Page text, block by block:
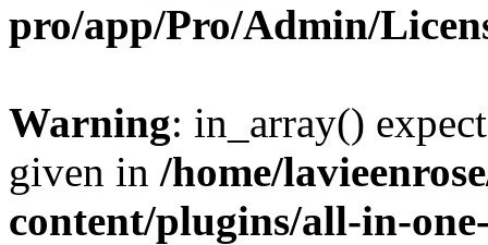
pro/app/Pro/Admin/
Warning: in_array()
given in /home/
content/plugins/all-in-